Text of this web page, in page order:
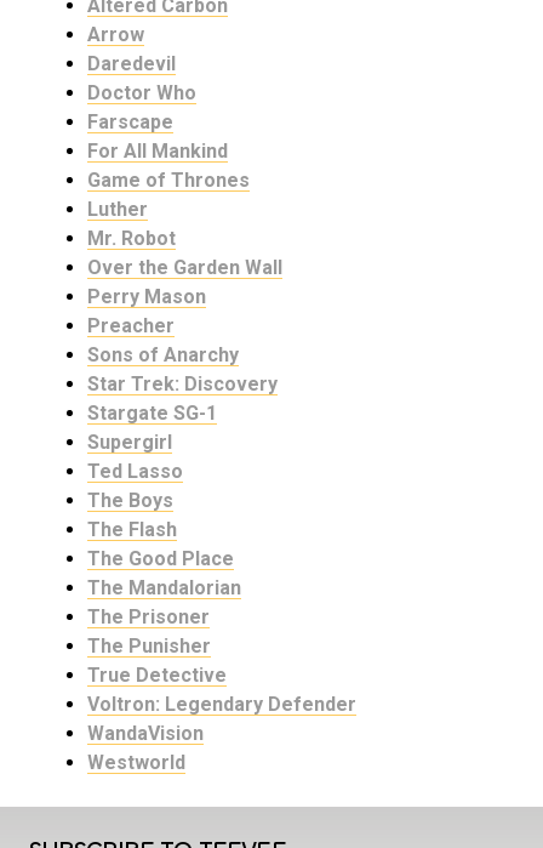
Altered Carbon
Arrow
Daredevil
Doctor Who
Farscape
For All Mankind
Game of Thrones
Luther
Mr. Robot
Over the Garden Wall
Perry Mason
Preacher
Sons of Anarchy
Star Trek: Discovery
Stargate SG-1
Supergirl
Ted Lasso
The Boys
The Flash
The Good Place
The Mandalorian
The Prisoner
The Punisher
True Detective
Voltron: Legendary Defender
WandaVision
Westworld